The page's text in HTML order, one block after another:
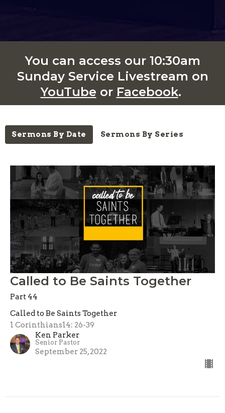
You can access our 10:30am
Sunday Service Livestream on
YouTube or Facebook.
Sermons By Date Sermons By Series
Called to Be Saints Together
Part 44
Called to Be Saints Together
1 Corinthians14: 26-39
Ken Parker
Senior Pastor
September 25, 2022